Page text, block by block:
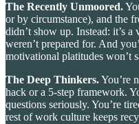
The Recently Unmoored.
or by circumstance), and the
didn’t show up. Instead: it’s
weren’t prepared for. And
motivational platitudes won’t
The Deep Thinkers.You’re
hack or a 5-step framework.
questions seriously. You’re
rest of work culture keeps